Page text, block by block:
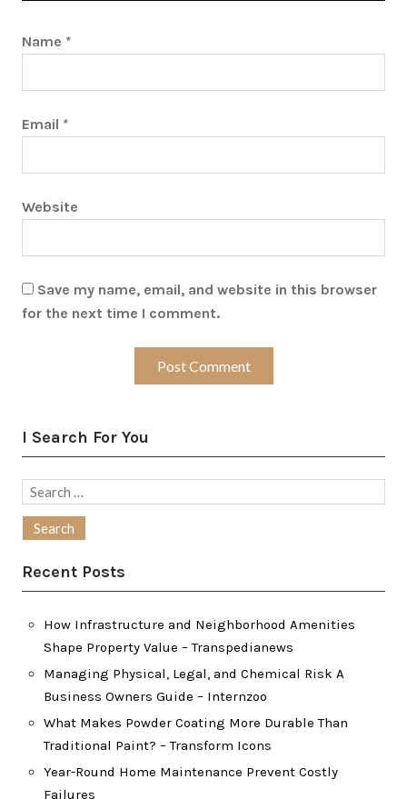
Name *
Email *
Website
Save my name, email, and website in this browser
for the next time I comment.
I Search For You
Search
Recent Posts
How Infrastructure and Neighborhood Amenities
Shape Property Value – Transpedianews
Managing Physical, Legal, and Chemical Risk A
Business Owners Guide – Internzoo
What Makes Powder Coating More Durable Than
Traditional Paint? – Transform Icons
Year-Round Home Maintenance Prevent Costly
Failures